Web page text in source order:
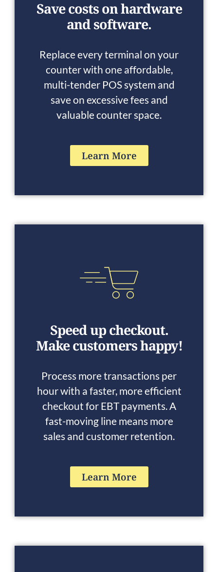
Save costs on hardware
and software.
Replace every terminal on your
counter with one affordable,
multi-tender POS system and
save on excessive fees and
valuable counter space.
Learn More
Speed up checkout.
Make customers happy!
Process more transactions per
hour with a faster, more efficient
checkout for EBT payments. A
fast-moving line means more
sales and customer retention.
Learn More